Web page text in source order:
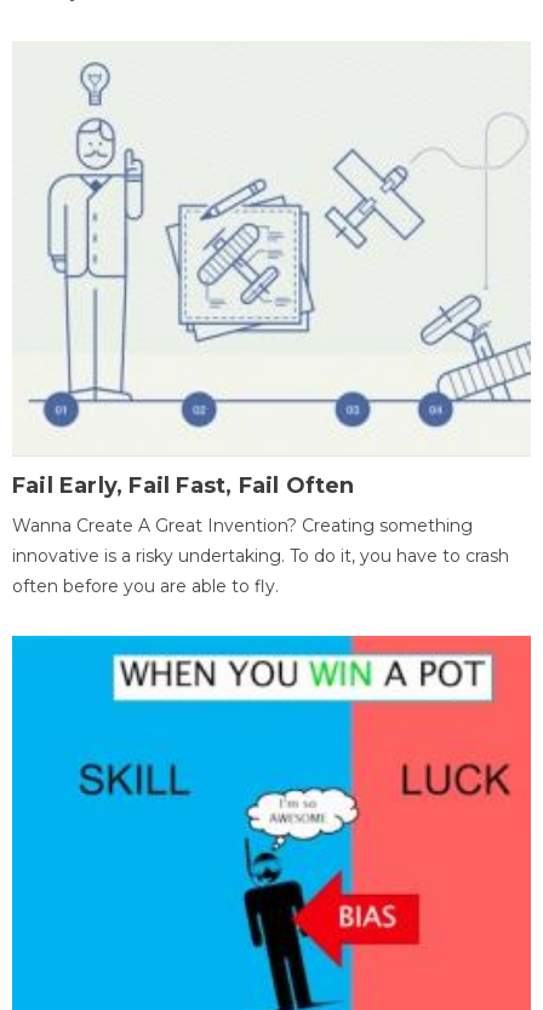
Fail Early, Fail Fast, Fail Often
Wanna Create A Great Invention? Creating something
innovative is a risky undertaking. To do it, you have to crash
often before you are able to fly.